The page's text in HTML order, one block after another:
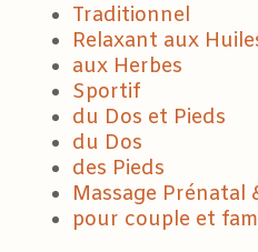
Traditionnel
Relaxant aux
aux Herbes
Sportif
du Dos et Pieds
du Dos
des Pieds
Massage Prénatal
pour couple et